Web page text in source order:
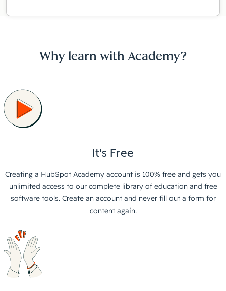
Why learn with Academy?
It's Free
Creating a HubSpot Academy account is 100% free and gets you
unlimited access to our complete library of education and free
software tools. Create an account and never fill out a form for
content again.